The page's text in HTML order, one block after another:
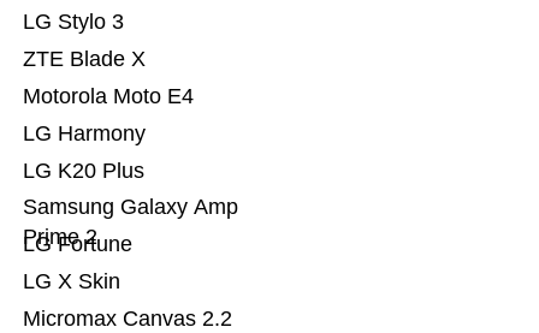
Micromax Canvas 2.2
LG X Skin
LG Fortune
Samsung Galaxy Amp
Prime 2
LG K20 Plus
LG Harmony
Motorola Moto E4
ZTE Blade X
LG Stylo 3